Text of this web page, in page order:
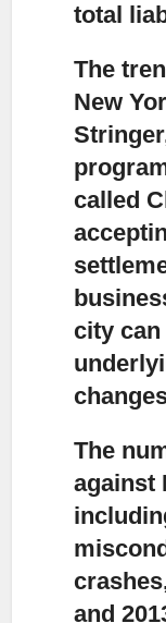
total
The
New
called
city can
The
against
and